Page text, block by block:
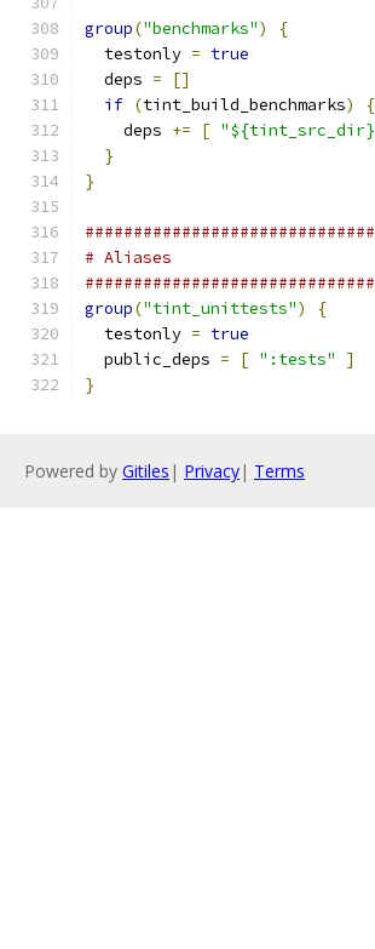
group("benchmarks")
{
  testonly
= true
  deps
=
[]
if (tint_build_benchmarks)
{
    deps
+= [ "${tint_src_dir}/
}
}
# Aliases
group("tint_unittests")
{
  testonly
= true
  public_deps
= [ ":tests"
]
}
Powered by Gitiles | Privacy| Terms